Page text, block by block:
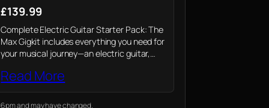
£139.99
Complete Electric Guitar Starter Pack: The
Max Gigkit includes everything you need for
your musical journey—an electric guitar,
the ultimate choice for beginner electric
Read More
pm and may have changed.